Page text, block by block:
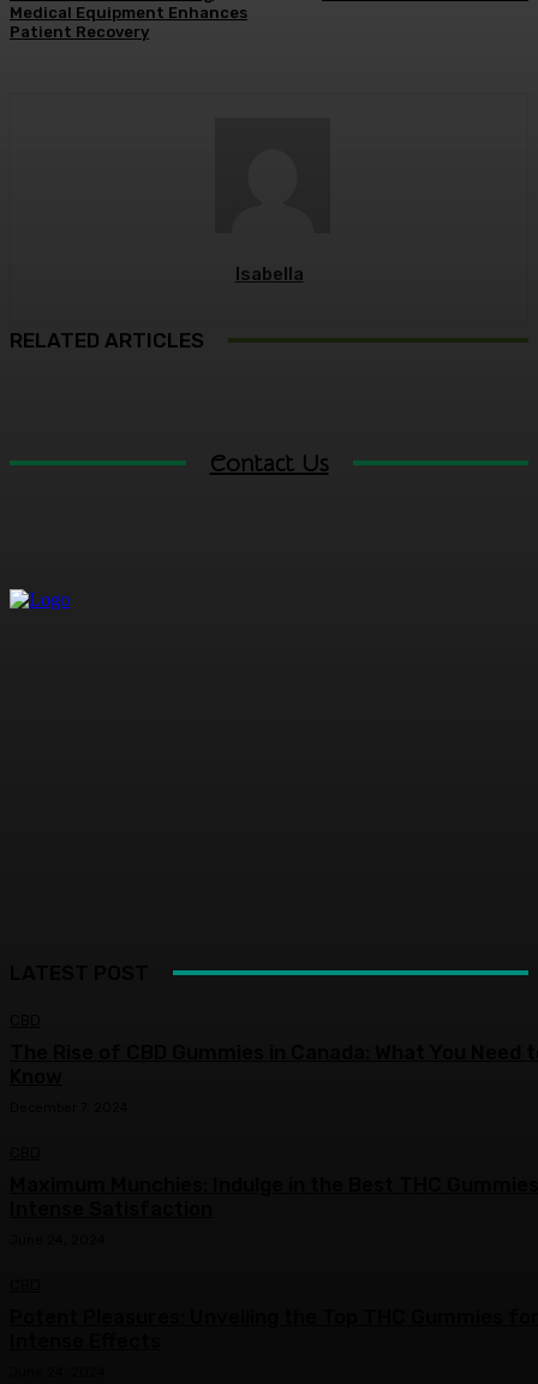
Medical Equipment Enhances
Patient Recovery
Isabella
RELATED ARTICLES
Contact Us